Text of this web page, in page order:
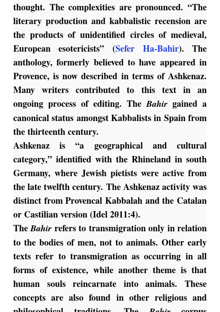
thought. The complexities are pronounced. “The
literary production and kabbalistic recension are
the products of unidentified circles of medieval,
European esotericists” (Sefer Ha-Bahir). The
anthology, formerly believed to have appeared in
Provence, is now described in terms of Ashkenaz.
Many writers contributed to this text in an
ongoing process of editing. TheBahir gained a
canonical status amongst Kabbalists in Spain from
the thirteenth century.
Ashkenaz is “a geographical and cultural
category,” identified with the Rhineland in south
Germany, where Jewish pietists were active from
the late twelfth century. The Ashkenaz activity was
distinct from Provencal Kabbalah and the Catalan
or Castilian version (Idel 2011:4).
TheBahir refers to transmigration only in relation
to the bodies of men, not to animals. Other early
texts refer to transmigration as occurring in all
forms of existence, while another theme is that
human souls reincarnate into animals. These
concepts are also found in other religious and